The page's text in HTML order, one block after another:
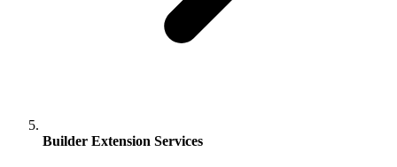
Builder Extension Services